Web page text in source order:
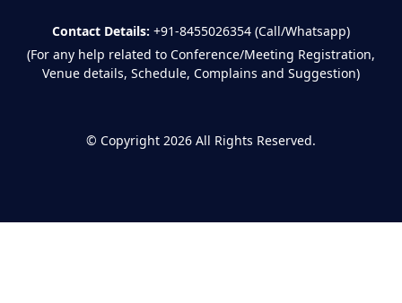
Contact Details: +91-8455026354 (Call/Whatsapp)
(For any help related to Conference/Meeting Registration,
Venue details, Schedule, Complains and Suggestion)
© Copyright 2026 All Rights Reserved.